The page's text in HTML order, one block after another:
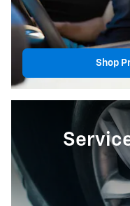
Shop